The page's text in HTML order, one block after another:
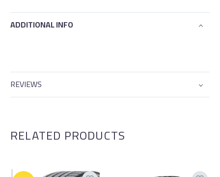
ADDITIONAL INFO
REVIEWS
RELATED PRODUCTS